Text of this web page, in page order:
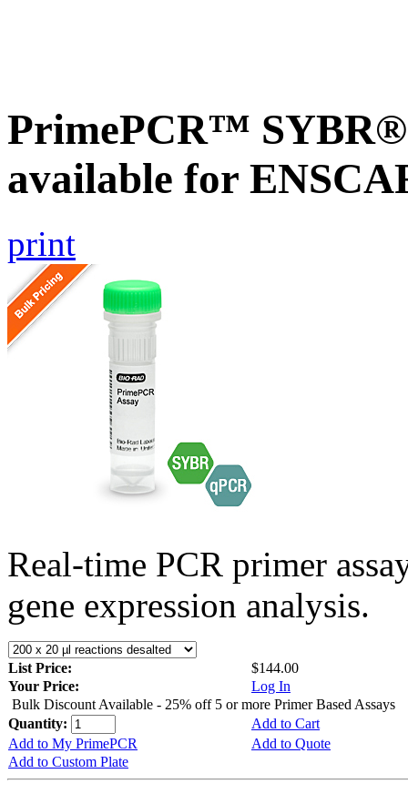
PrimePCR™ SYBR®
available for
print
Real-time PCR primer
gene expression analysis.
List Price:
$144.00
Your Price:
Log In
Bulk Discount Available - 25% off 5 or more Primer Based Assays
Quantity:
Add to Cart
Add to My PrimePCR
Add to Quote
Add to Custom Plate